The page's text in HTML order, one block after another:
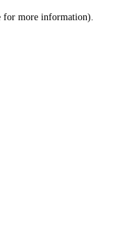
for more information).